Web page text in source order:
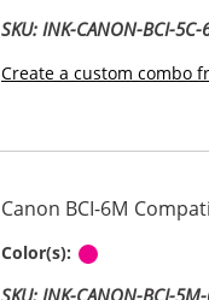
SKU: INK-CANON-BCI-5C-
Create a custom combo
Canon BCI-6M
Color(s):
SKU: INK-CANON-BCI-